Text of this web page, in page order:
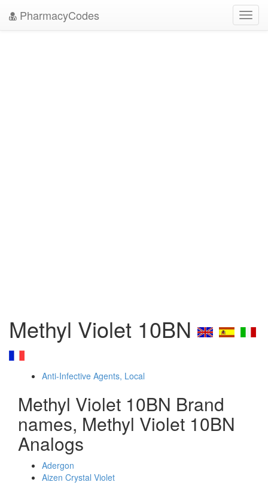
PharmacyCodes
Methyl Violet 10BN
Anti-Infective Agents, Local
Methyl Violet 10BN Brand
names, Methyl Violet 10BN
Analogs
Adergon
Aizen Crystal Violet